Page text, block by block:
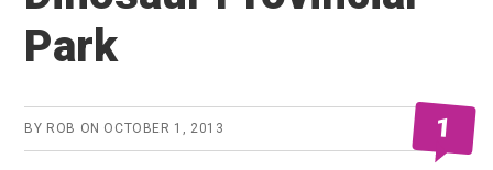
Park
BY ROB ON OCTOBER 1, 2013 1